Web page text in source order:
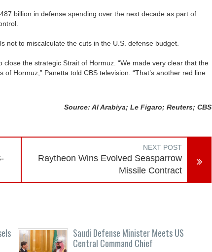
billion in defense spending over the next decade as part of
not to miscalculate the cuts in the U.S. defense budget.
the strategic Strait of Hormuz. “We made very clear that the
Hormuz,” Panetta told CBS television. “That’s another red line
Source: Al Arabiya; Le Figaro; Reuters; CBS
NEXT POST
Raytheon Wins Evolved Seasparrow
Missile Contract
Saudi Defense Minister Meets US
Central Command Chief